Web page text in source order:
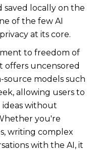
saved locally on the
of the few AI
at its core.
to freedom of
offers uncensored
source models such
allowing users to
without
you're
writing complex
with the AI, it